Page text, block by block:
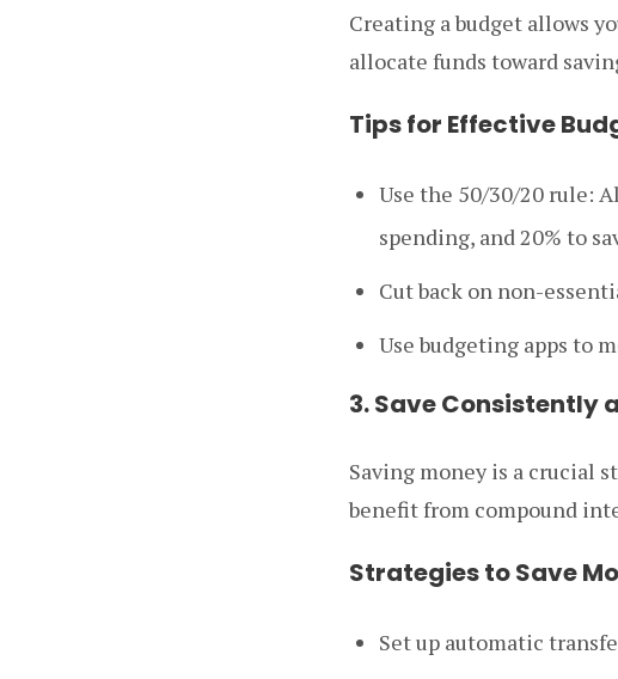
Creating a budget allows
allocate funds toward
Tips for Effective
Use the 50/30/20 rule:
spending, and 20% to
Cut back on non-
Use budgeting apps to
3. Save Consistently
Saving money is a crucial
benefit from compound
Strategies to Save
Set up automatic